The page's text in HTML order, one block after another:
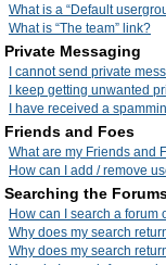
What is a “Default
What is “The team” link?
Private Messaging
I cannot send private
I keep getting unwanted
I have received a
Friends and Foes
What are my Friends and
How can I add / remove
Searching the
How can I search a forum
Why does my search
Why does my search